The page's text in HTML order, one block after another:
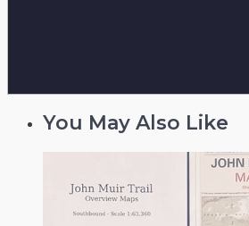
You May Also Like